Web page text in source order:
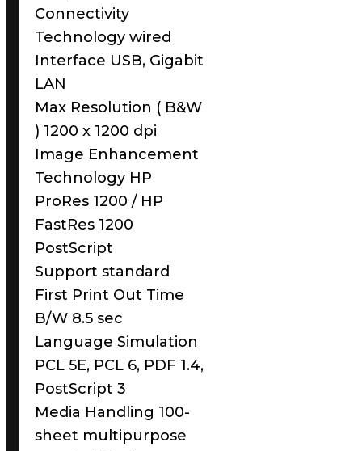
Connectivity
Technology wired
Interface USB, Gigabit
LAN
Max Resolution ( B&W
) 1200 x 1200 dpi
Image Enhancement
Technology HP
ProRes 1200 / HP
FastRes 1200
PostScript
Support standard
First Print Out Time
B/W 8.5 sec
Language Simulation
PCL 5E, PCL 6, PDF 1.4,
PostScript 3
Media Handling 100-
sheet multipurpose